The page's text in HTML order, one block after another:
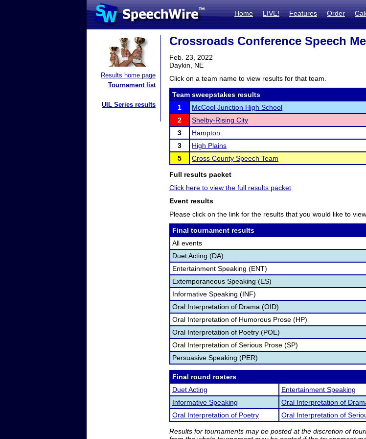
Home LIVE! Features Order
Results home page
Tournament list
UIL Series results
Crossroads Conference Speech
Feb. 23, 2022
Daykin, NE
Click on a team name to view results for that team.
Team sweepstakes results
1
McCool Junction High School
2
Shelby-Rising City
3
Hampton
3
High Plains
5
Cross County Speech Team
Full results packet
Click here to view the full results packet
Event results
Please click on the link for the results that you would like to view.
Final tournament results
All events
Duet Acting (DA)
Entertainment Speaking (ENT)
Extemporaneous Speaking (ES)
Informative Speaking (INF)
Oral Interpretation of Drama (OID)
Oral Interpretation of Humorous Prose (HP)
Oral Interpretation of Poetry (POE)
Oral Interpretation of Serious Prose (SP)
Persuasive Speaking (PER)
Final round rosters
Duet Acting
Entertainment Speaking
Informative Speaking
Oral Interpretation of
Oral Interpretation of Poetry
Oral Interpretation of
Results for tournaments may be posted at the discretion of